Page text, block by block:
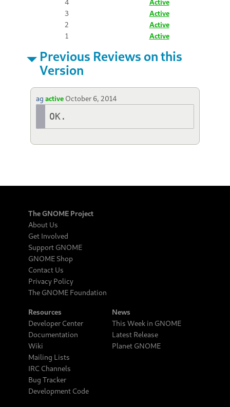
3
Active
2
Active
1
Active
Previous Reviews on this
Version
ag active October 6, 2014
OK.
The GNOME Project
About Us
Get Involved
Support GNOME
GNOME Shop
Contact Us
Privacy Policy
The GNOME Foundation
Resources
Developer Center
Documentation
Wiki
Mailing Lists
IRC Channels
Bug Tracker
Development Code
News
This Week in GNOME
Latest Release
Planet GNOME